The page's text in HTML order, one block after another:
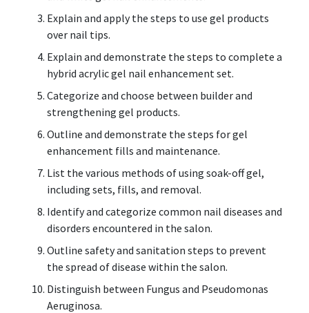
Explain and apply the steps to use gel products
over nail tips.
Explain and demonstrate the steps to complete a
hybrid acrylic gel nail enhancement set.
Categorize and choose between builder and
strengthening gel products.
Outline and demonstrate the steps for gel
enhancement fills and maintenance.
List the various methods of using soak-off gel,
including sets, fills, and removal.
Identify and categorize common nail diseases and
disorders encountered in the salon.
Outline safety and sanitation steps to prevent
the spread of disease within the salon.
Distinguish between Fungus and Pseudomonas
Aeruginosa.